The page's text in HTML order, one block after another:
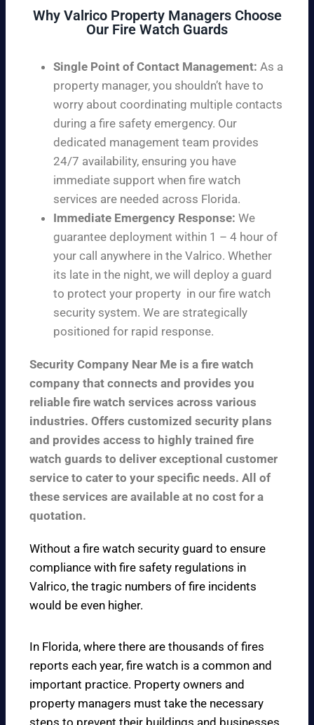
Why Valrico Property Managers Choose
Our Fire Watch Guards
Single Point of Contact Management: As a
property manager, you shouldn’t have to
worry about coordinating multiple contacts
during a fire safety emergency. Our
dedicated management team provides
24/7 availability, ensuring you have
immediate support when fire watch
services are needed across Florida.
Immediate Emergency Response: We
guarantee deployment within 1 – 4 hour of
your call anywhere in the Valrico. Whether
its late in the night, we will deploy a guard
to protect your property in our fire watch
security system. We are strategically
positioned for rapid response.
Security Company Near Me is a fire watch
company that connects and provides you
reliable fire watch services across various
industries. Offers customized security plans
and provides access to highly trained fire
watch guards to deliver exceptional customer
service to cater to your specific needs. All of
these services are available at no cost for a
quotation.
Without a fire watch security guard to ensure
compliance with fire safety regulations in
Valrico, the tragic numbers of fire incidents
would be even higher.
In Florida, where there are thousands of fires
reports each year, fire watch is a common and
important practice. Property owners and
property managers must take the necessary
steps to prevent their buildings and businesses